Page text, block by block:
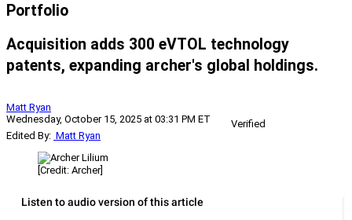
Portfolio
Acquisition adds 300 eVTOL technology
patents, expanding archer's global holdings.
Matt Ryan
Wednesday, October 15, 2025 at 03:31 PM ET
Verified
Edited By: Matt Ryan
[Credit: Archer]